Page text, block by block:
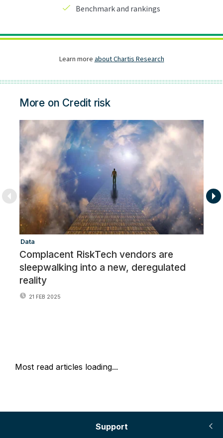
More on Credit risk
Data
Complacent RiskTech vendors are
sleepwalking into a new, deregulated
reality
21 FEB 2025
Most read articles loading...
Support